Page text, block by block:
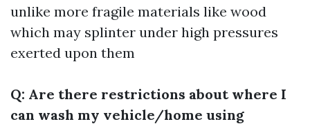
unlike more fragile materials like wood
which may splinter under high pressures
exerted upon them
Q: Are there restrictions about where I
can wash my vehicle/home using